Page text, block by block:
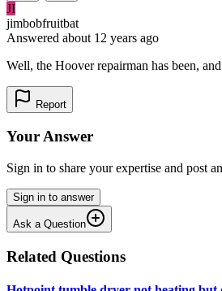
JI
jimbobfruitbat
Answered about 12 years ago
Well, the Hoover repairman has been,
Report
Your Answer
Sign in to share your expertise and post
Sign in to answer
Ask a Question
Related Questions